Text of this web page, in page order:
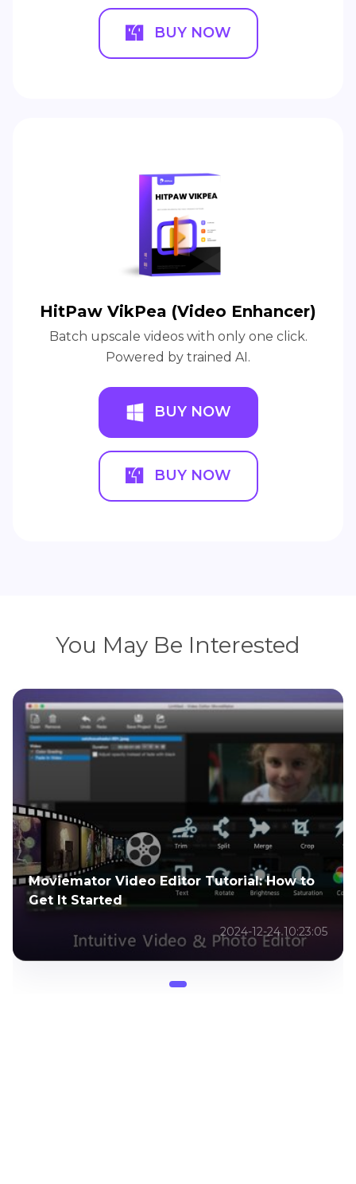
BUY NOW
HitPaw VikPea (Video Enhancer)
Batch upscale videos with only one click.
Powered by trained AI.
BUY NOW
BUY NOW
You May Be Interested
Moviemator Video Editor Tutorial: How to
Get It Started
2024-12-24 10:23:05